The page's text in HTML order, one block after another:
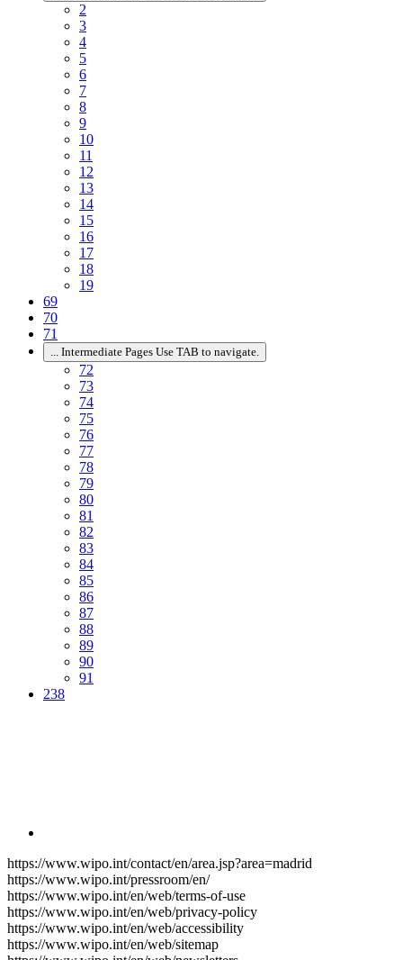
2
3
4
5
6
7
8
9
10
11
12
13
14
15
16
17
18
19
69
70
71
Intermediate Pages Use TAB to navigate.
72
73
74
75
76
77
78
79
80
81
82
83
84
85
86
87
88
89
90
91
238
https://www.wipo.int/contact/en/area.jsp?area=madrid
https://www.wipo.int/pressroom/en/
https://www.wipo.int/en/web/terms-of-use
https://www.wipo.int/en/web/privacy-policy
https://www.wipo.int/en/web/accessibility
https://www.wipo.int/en/web/sitemap